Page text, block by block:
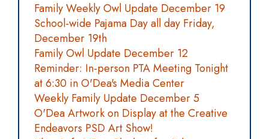
Family Weekly Owl Update December 19
School-wide Pajama Day all day Friday,
December 19th
Family Owl Update December 12
Reminder: In-person PTA Meeting Tonight
at 6:30 in O'Dea's Media Center
Weekly Family Update December 5
O'Dea Artwork on Display at the Creative
Endeavors PSD Art Show!